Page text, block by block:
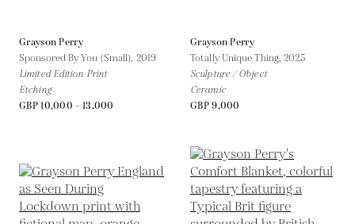
Grayson Perry
Sponsored By You (Small), 2019
Limited Edition Print
Etching
GBP 10,000 - 13,000
Grayson Perry
Totally Unique Thing,2025
Sculpture / Object
Ceramic
GBP 9,000